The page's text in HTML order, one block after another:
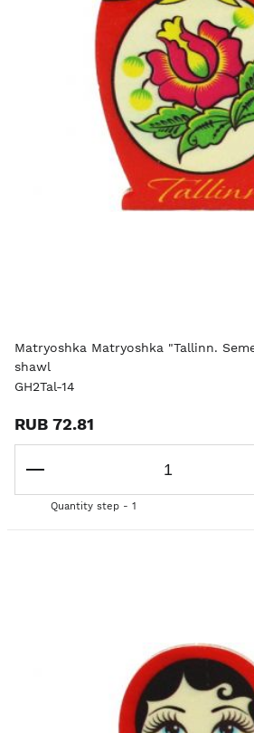
Matryoshka Matryoshka "Tallinn.
shawl
GH2Tal-14
RUB 72.81
Quantity step - 1